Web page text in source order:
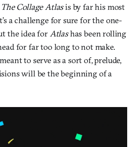
The Collage Atlasis by far his most
a challenge for sure for the one-
the idea forAtlashas been rolling
for far too long to not make.
to serve as a sort of, prelude,
will be the beginning of a